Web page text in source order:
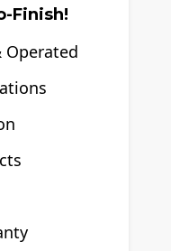
Finish!
Operated